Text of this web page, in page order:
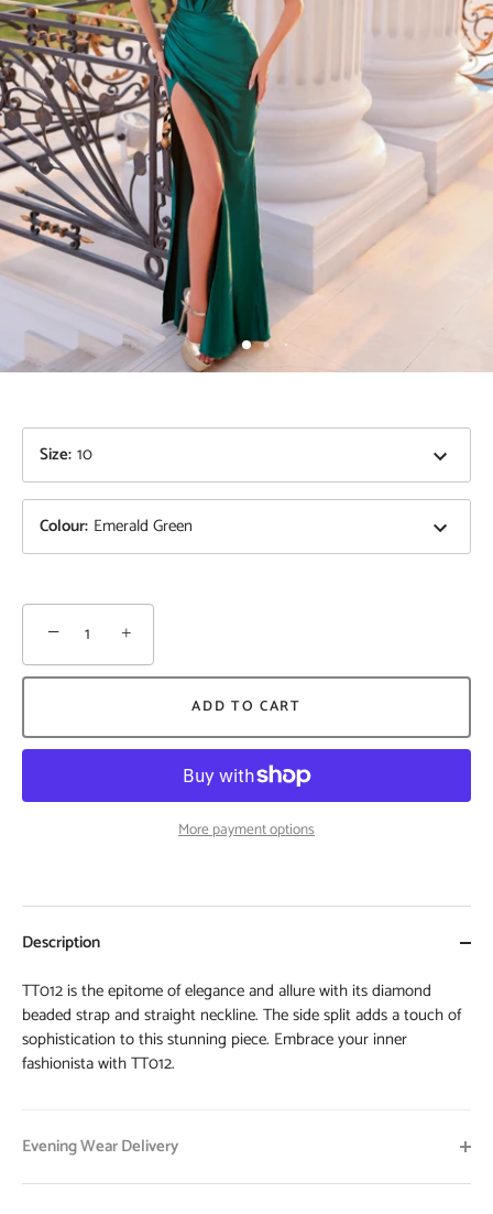
Size: 10
Colour: Emerald Green
− +
ADD TO CART
More payment options
Description
TT012 is the epitome of elegance and allure with its diamond
beaded strap and straight neckline. The side split adds a touch of
sophistication to this stunning piece. Embrace your inner
fashionista with TT012.
Evening Wear Delivery